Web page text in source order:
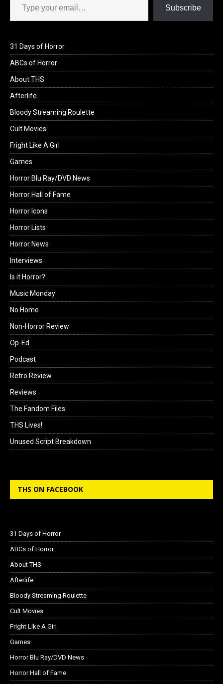
Subscribe
31 Days of Horror
ABCs of Horror
About THS
Afterlife
Bloody Streaming Roulette
Cult Movies
Fright Like A Girl
Games
Horror Blu Ray/DVD News
Horror Hall of Fame
Horror Icons
Horror Lists
Horror News
Interviews
Is it Horror?
Music Monday
No Home
Non-Horror Review
Op-Ed
Podcast
Retro Review
Reviews
The Fandom Files
THS Lives!
Unused Script Breakdown
THS ON FACEBOOK
31 Days of Horror
ABCs of Horror
About THS
Afterlife
Bloody Streaming Roulette
Cult Movies
Fright Like A Girl
Games
Horror Blu Ray/DVD News
Horror Hall of Fame